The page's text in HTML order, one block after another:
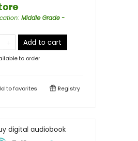
: Middle Grade -
Add to cart
to order
tofavorites Registry
digital audiobook